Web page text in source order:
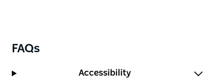
FAQs
Accessibility